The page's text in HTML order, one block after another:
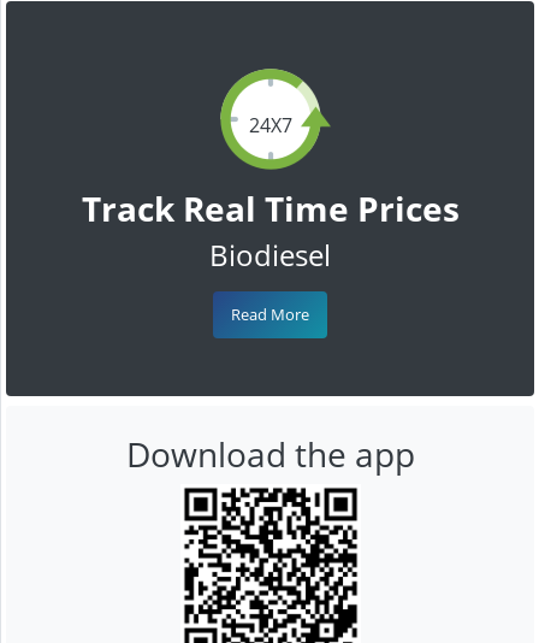
24X7
Track Real Time Prices
Biodiesel
Read More
Download the app